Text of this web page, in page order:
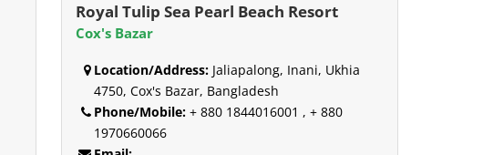
Royal Tulip Sea Pearl Beach Resort
Cox's Bazar
Location/Address:Jaliapalong, Inani, Ukhia
4750, Cox's Bazar, Bangladesh
Phone/Mobile:+ 880 1844016001 , + 880
1970660066